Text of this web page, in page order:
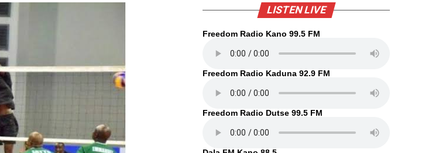
LISTEN LIVE
Freedom Radio Kano 99.5 FM
Freedom Radio Kaduna 92.9 FM
Freedom Radio Dutse 99.5 FM